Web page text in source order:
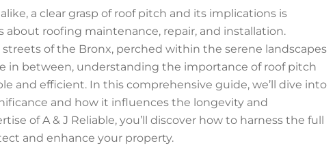
a clear grasp of roof pitch and its implications is
roofing maintenance, repair, and installation.
of the Bronx, perched within the serene landscapes
in between, understanding the importance of roof pitch
and efficient. In this comprehensive guide, we’ll dive into
and how it influences the longevity and
of A & J Reliable, you’ll discover how to harness the full
and enhance your property.